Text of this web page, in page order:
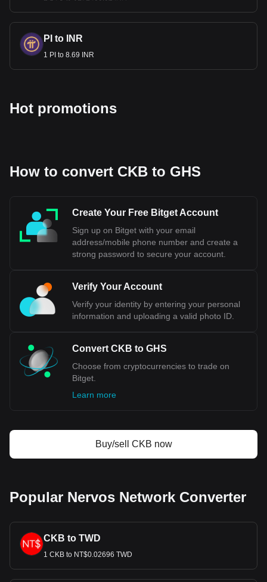
PI to INR
1 PI to 8.69 INR
Hot promotions
How to convert CKB to GHS
Create Your Free Bitget Account
Sign up on Bitget with your email
address/mobile phone number and create a
strong password to secure your account.
Verify Your Account
Verify your identity by entering your personal
information and uploading a valid photo ID.
Convert CKB to GHS
Choose from cryptocurrencies to trade on
Bitget.
Learn more
Buy/sell CKB now
Popular Nervos Network Converter
CKB to TWD
1 CKB to NT$0.02696 TWD